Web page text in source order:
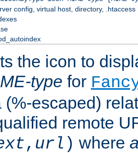
config, virtual host, directory, .htaccess
the icon to
type for
(%-escaped)
remote
, url ) where